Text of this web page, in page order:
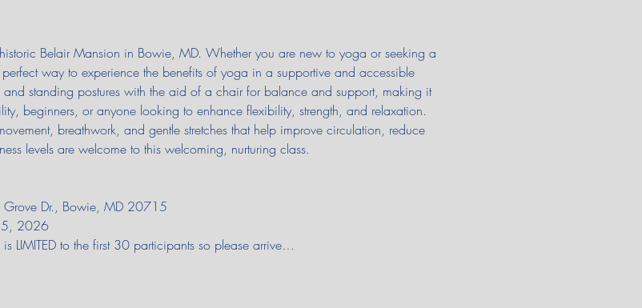
Belair Mansion in Bowie, MD. Whether you are new to yoga or seeking a
way to experience the benefits of yoga in a supportive and accessible
standing postures with the aid of a chair for balance and support, making it
beginners, or anyone looking to enhance flexibility, strength, and relaxation.
breathwork, and gentle stretches that help improve circulation, reduce
levels are welcome to this welcoming, nurturing class.
Dr., Bowie, MD 20715
2026
to the first 30 participants so please arrive…